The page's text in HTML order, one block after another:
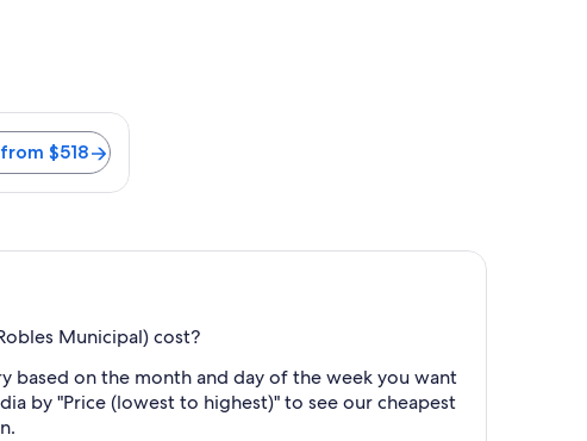
center is 36 minutes. Flights from $518
$518
Municipal) cost?
based on the month and day of the week you want
by "Price (lowest to highest)" to see our cheapest